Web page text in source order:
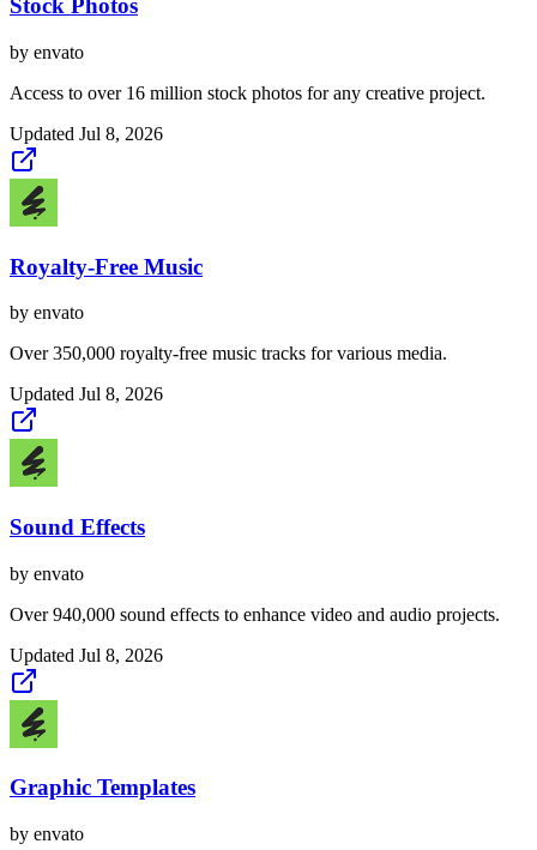
Stock Photos
by envato
Access to over 16 million stock photos for any creative project.
Updated Jul 8, 2026
Royalty-Free Music
by envato
Over 350,000 royalty-free music tracks for various media.
Updated Jul 8, 2026
Sound Effects
by envato
Over 940,000 sound effects to enhance video and audio projects.
Updated Jul 8, 2026
Graphic Templates
by envato